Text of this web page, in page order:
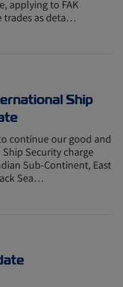
applying to FAK
trades as deta…
Ship
continue our good and
Security charge
Sub-Continent, East
Sea…